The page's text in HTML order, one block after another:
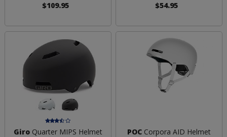
$109.95
$54.95
GiroQuarter MIPS Helmet
POCCorpora AID Helmet